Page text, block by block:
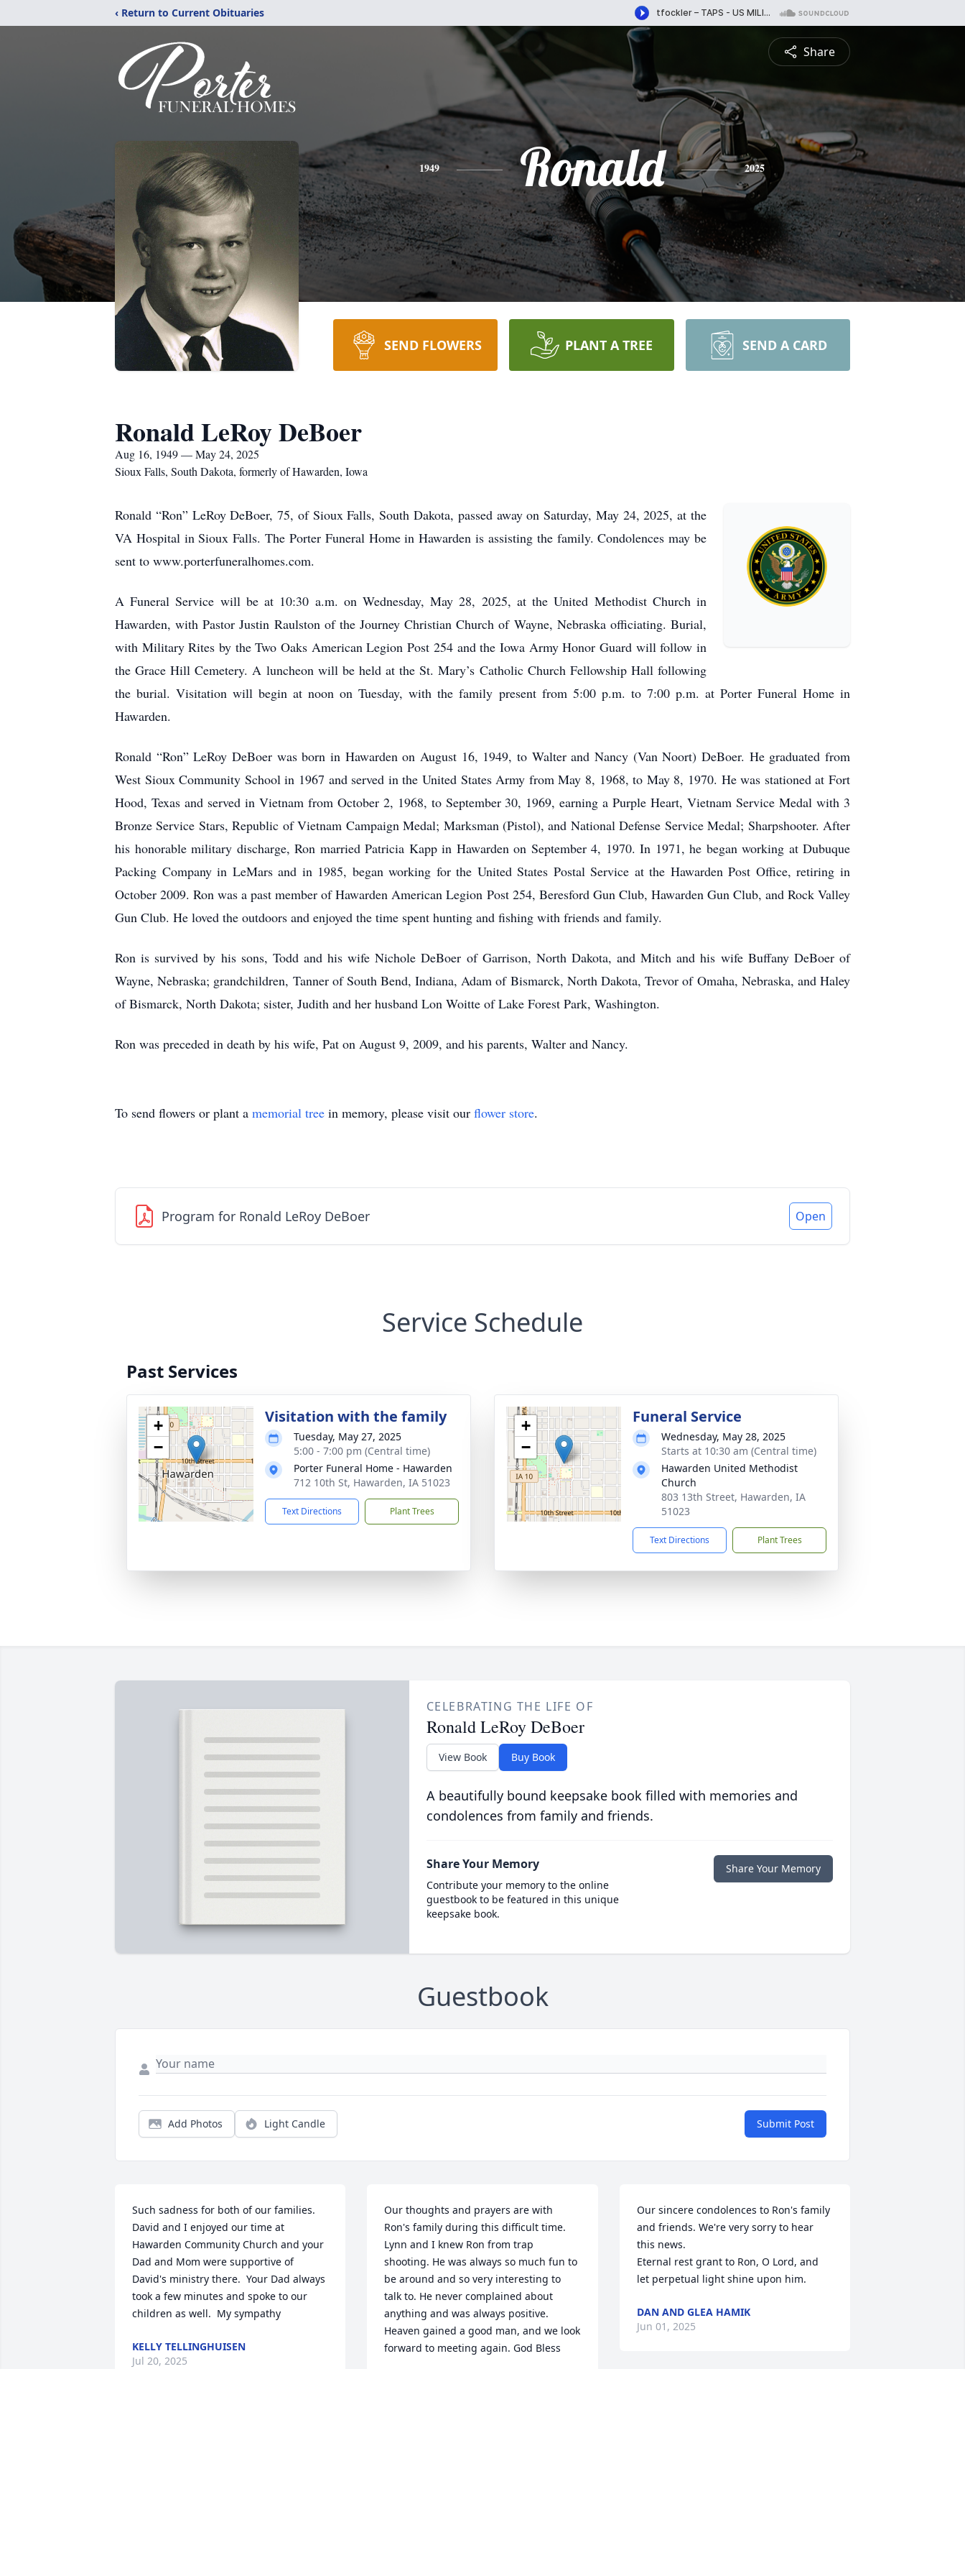
‹ Return to Current Obituaries
Share
1949 Ronald 2025
SEND FLOWERS PLANT A TREE SEND A CARD
Ronald LeRoy DeBoer
Aug 16, 1949 — May 24, 2025
Sioux Falls, South Dakota, formerly of Hawarden, Iowa
Ronald “Ron” LeRoy DeBoer, 75, of Sioux Falls, South Dakota, passed away on Saturday, May 24, 2025, at the
VA Hospital in Sioux Falls. The Porter Funeral Home in Hawarden is assisting the family. Condolences may be
sent to www.porterfuneralhomes.com.
A Funeral Service will be at 10:30 a.m. on Wednesday, May 28, 2025, at the United Methodist Church in
Hawarden, with Pastor Justin Raulston of the Journey Christian Church of Wayne, Nebraska officiating. Burial,
with Military Rites by the Two Oaks American Legion Post 254 and the Iowa Army Honor Guard will follow in
the Grace Hill Cemetery. A luncheon will be held at the St. Mary’s Catholic Church Fellowship Hall following
the burial. Visitation will begin at noon on Tuesday, with the family present from 5:00 p.m. to 7:00 p.m. at Porter Funeral Home in
Hawarden.
Ronald “Ron” LeRoy DeBoer was born in Hawarden on August 16, 1949, to Walter and Nancy (Van Noort) DeBoer. He graduated from
West Sioux Community School in 1967 and served in the United States Army from May 8, 1968, to May 8, 1970. He was stationed at Fort
Hood, Texas and served in Vietnam from October 2, 1968, to September 30, 1969, earning a Purple Heart, Vietnam Service Medal with 3
Bronze Service Stars, Republic of Vietnam Campaign Medal; Marksman (Pistol), and National Defense Service Medal; Sharpshooter. After
his honorable military discharge, Ron married Patricia Kapp in Hawarden on September 4, 1970. In 1971, he began working at Dubuque
Packing Company in LeMars and in 1985, began working for the United States Postal Service at the Hawarden Post Office, retiring in
October 2009. Ron was a past member of Hawarden American Legion Post 254, Beresford Gun Club, Hawarden Gun Club, and Rock Valley
Gun Club. He loved the outdoors and enjoyed the time spent hunting and fishing with friends and family.
Ron is survived by his sons, Todd and his wife Nichole DeBoer of Garrison, North Dakota, and Mitch and his wife Buffany DeBoer of
Wayne, Nebraska; grandchildren, Tanner of South Bend, Indiana, Adam of Bismarck, North Dakota, Trevor of Omaha, Nebraska, and Haley
of Bismarck, North Dakota; sister, Judith and her husband Lon Woitte of Lake Forest Park, Washington.
Ron was preceded in death by his wife, Pat on August 9, 2009, and his parents, Walter and Nancy.
To send flowers or plant a memorial tree in memory, please visit our flower store.
Program for Ronald LeRoy DeBoer Open
Service Schedule
Past Services
+
−
Visitation with the family
Tuesday, May 27, 2025
5:00 - 7:00 pm (Central time)
Porter Funeral Home - Hawarden
712 10th St, Hawarden, IA 51023
Text Directions Plant Trees
+
−
Funeral Service
Wednesday, May 28, 2025
Starts at 10:30 am (Central time)
Hawarden United Methodist
Church
803 13th Street, Hawarden, IA
51023
Text Directions Plant Trees
CELEBRATING THE LIFE OF
Ronald LeRoy DeBoer
View Book Buy Book
A beautifully bound keepsake book filled with memories and
condolences from family and friends.
Share Your Memory
Contribute your memory to the online
guestbook to be featured in this unique
keepsake book.
Share Your Memory
Guestbook
Add Photos Light Candle Submit Post
Such sadness for both of our families.
David and I enjoyed our time at
Hawarden Community Church and your
Dad and Mom were supportive of
David's ministry there.  Your Dad always
took a few minutes and spoke to our
children as well.  My sympathy
KELLY TELLINGHUISEN
Jul 20, 2025
Our thoughts and prayers are with
Ron's family during this difficult time.
Lynn and I knew Ron from trap
shooting. He was always so much fun to
be around and so very interesting to
talk to. He never complained about
anything and was always positive.
Heaven gained a good man, and we look
forward to meeting again. God Bless
Our sincere condolences to Ron's family
and friends. We're very sorry to hear
this news.
Eternal rest grant to Ron, O Lord, and
let perpetual light shine upon him.
DAN AND GLEA HAMIK
Jun 01, 2025